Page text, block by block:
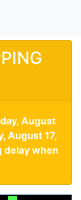
August
August 17,
delay when